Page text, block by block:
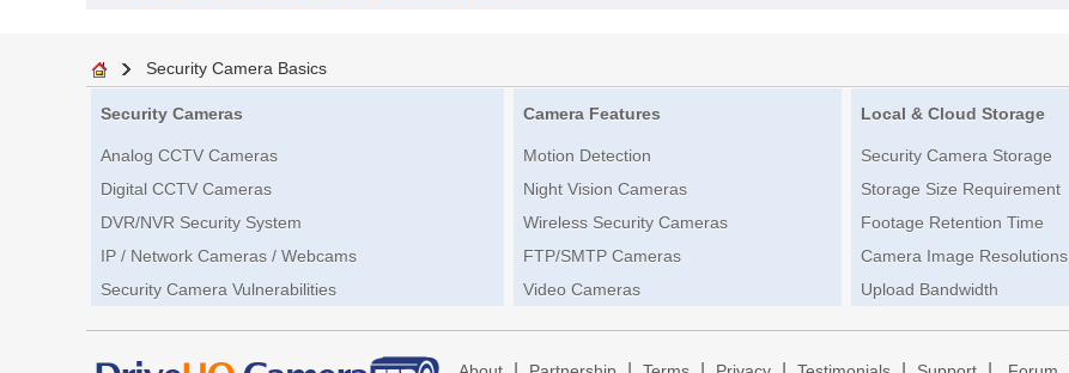
Security Camera Basics
Security Cameras
Analog CCTV Cameras
Digital CCTV Cameras
DVR/NVR Security System
IP / Network Cameras / Webcams
Security Camera Vulnerabilities
Camera Features
Motion Detection
Night Vision Cameras
Wireless Security Cameras
FTP/SMTP Cameras
Video Cameras
Local & Cloud Storage
Security Camera Storage
Storage Size Requirement
Footage Retention Time
Camera Image Resolutions
Upload Bandwidth